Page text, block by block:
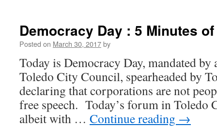
Democracy Day : 5 Minutes
Posted on March 30, 2017by
Today is Democracy Day, mandated by
Toledo City Council, spearheaded by
declaring that corporations are not
free speech. Today’s forum in Toledo
albeit with … Continue reading →